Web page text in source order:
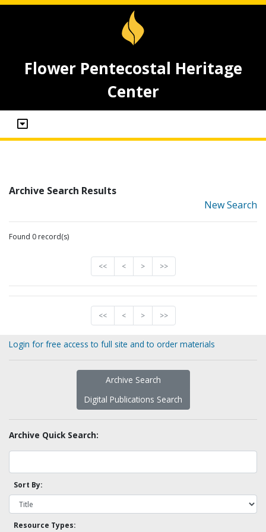
Flower Pentecostal Heritage
Center
Archive Search Results
New Search
Found 0 record(s)
<< < > >>
<< < > >>
Login for free access to full site and to order materials
Archive Search
Digital Publications Search
Archive Quick Search:
Sort By:
Resource Types: